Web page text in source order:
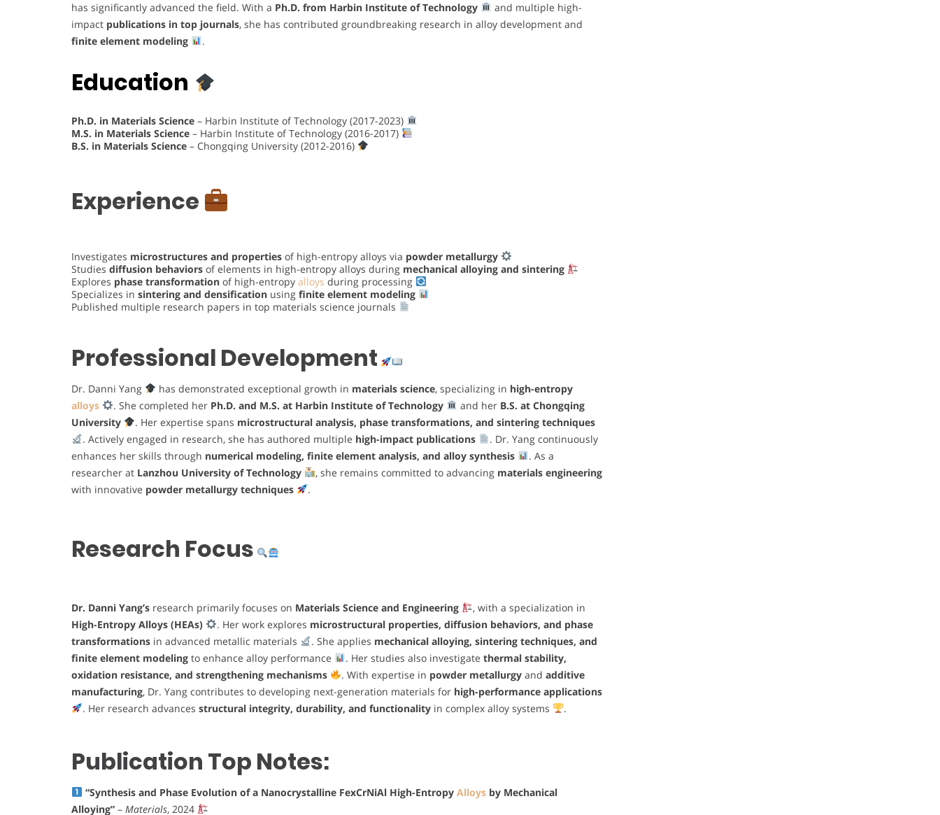
has significantly advanced the field. With a Ph.D. from Harbin Institute of Technology
and multiple high-
impact publications in top journals, she has contributed groundbreaking research in alloy development and
finite element modeling
.
Education
Ph.D. in Materials Science – Harbin Institute of Technology (2017-2023)
M.S. in Materials Science – Harbin Institute of Technology (2016-2017)
B.S. in Materials Science – Chongqing University (2012-2016)
Experience
Investigates microstructures and properties of high-entropy alloys via powder metallurgy
Studies diffusion behaviors of elements in high-entropy alloys during mechanical alloying and sintering
Explores phase transformation of high-entropy alloys during processing
Specializes in sintering and densification using finite element modeling
Published multiple research papers in top materials science journals
Professional Development
Dr. Danni Yang has demonstrated exceptional growth in materials science, specializing in high-entropy
alloys
. She completed her Ph.D. and M.S. at Harbin Institute of Technology and her B.S. at Chongqing
University
. Her expertise spans microstructural analysis, phase transformations, and sintering techniques
. Actively engaged in research, she has authored multiple high-impact publications
. Dr. Yang continuously
enhances her skills through numerical modeling, finite element analysis, and alloy synthesis
. As a
researcher at Lanzhou University of Technology , she remains committed to advancing materials engineering
with innovative powder metallurgy techniques .
Research Focus
Dr. Danni Yang’s research primarily focuses on Materials Science and Engineering
, with a specialization in
High-Entropy Alloys (HEAs)
. Her work explores microstructural properties, diffusion behaviors, and phase
transformations in advanced metallic materials . She applies mechanical alloying, sintering techniques, and
finite element modeling to enhance alloy performance . Her studies also investigate thermal stability,
oxidation resistance, and strengthening mechanisms
. With expertise in powder metallurgyand additive
manufacturing, Dr. Yang contributes to developing next-generation materials for high-performance applications
. Her research advances structural integrity, durability, and functionalityin complex alloy systems .
Publication Top Notes:
“Synthesis and Phase Evolution of a Nanocrystalline FexCrNiAl High-EntropyAlloysby Mechanical
Alloying” – Materials, 2024